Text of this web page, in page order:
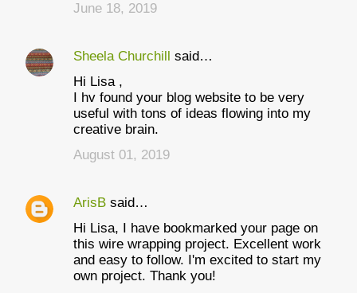
June 18, 2019
Sheela Churchill said…
Hi Lisa ,
I hv found your blog website to be very
useful with tons of ideas flowing into my
creative brain.
August 01, 2019
ArisB said…
Hi Lisa, I have bookmarked your page on
this wire wrapping project. Excellent work
and easy to follow. I'm excited to start my
own project. Thank you!